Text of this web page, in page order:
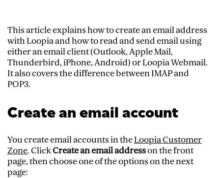
This article explains how to create an email address
with Loopia and how to read and send email using
either an email client (Outlook, Apple Mail,
Thunderbird, iPhone, Android) or Loopia Webmail.
It also covers the difference between IMAP and
POP3.
Create an email account
You create email accounts in theLoopia Customer
Zone. ClickCreate an email addresson the front
page, then choose one of the options on the next
page: